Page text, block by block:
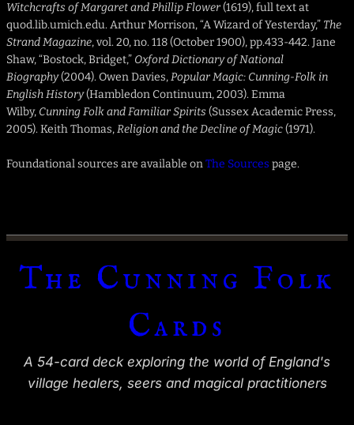
Witchcrafts of Margaret and Phillip Flower(1619), full text at
quod.lib.umich.edu. Arthur Morrison, “A Wizard of Yesterday,” The
Strand Magazine, vol. 20, no. 118 (October 1900), pp.433-442. Jane
Shaw, “Bostock, Bridget,” Oxford Dictionary of National
Biography(2004). Owen Davies,Popular Magic: Cunning-Folk in
English History(Hambledon Continuum, 2003). Emma
Wilby, Cunning Folk and Familiar Spirits(Sussex Academic Press,
2005). Keith Thomas,Religion and the Decline of Magic(1971).
Foundational sources are available onThe Sources page.
The Cunning Folk
Cards
A 54-card deck exploring the world of England's
village healers, seers and magical practitioners